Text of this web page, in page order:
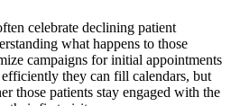
celebrate declining patient
what happens to those
campaigns for initial appointments
they can fill calendars, but
those patients stay engaged with the